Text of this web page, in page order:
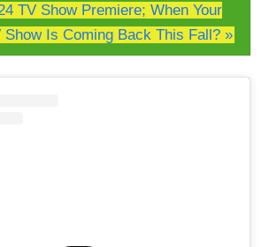
TV Show Premiere; When Your
Show Is Coming Back This Fall? »